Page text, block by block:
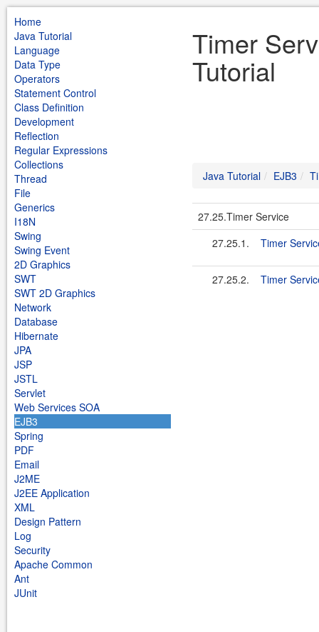
Home
Java Tutorial
Language
Data Type
Operators
Statement Control
Class Definition
Development
Reflection
Regular Expressions
Collections
Thread
File
Generics
I18N
Swing
Swing Event
2D Graphics
SWT
SWT 2D Graphics
Network
Database
Hibernate
JPA
JSP
JSTL
Servlet
Web Services SOA
EJB3
Spring
PDF
Email
J2ME
J2EE Application
XML
Design Pattern
Log
Security
Apache Common
Ant
JUnit
Timer
Tutorial
Java Tutorial EJB3
27.25.Timer Service
27.25.1.
Timer
27.25.2. Timer